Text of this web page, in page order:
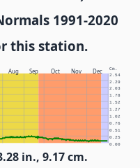
1991-2020
this station.
Aug Sep Oct Nov Dec Cm.
0.00
0.25
0.51
0.76
1.02
1.27
1.52
1.78
2.03
2.29
2.54
in., 9.17 cm.